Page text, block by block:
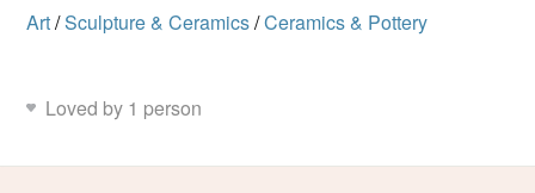
Art/Sculpture & Ceramics/Ceramics & Pottery
Loved by 1 person